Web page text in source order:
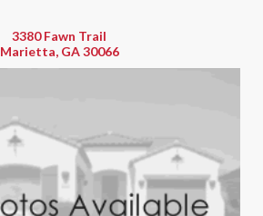
3380 Fawn Trail
Marietta, GA 30066